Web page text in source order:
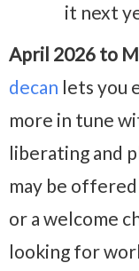
it next
April 2026 to
decan lets you
more in tune
liberating and
may be
or a welcome
looking for